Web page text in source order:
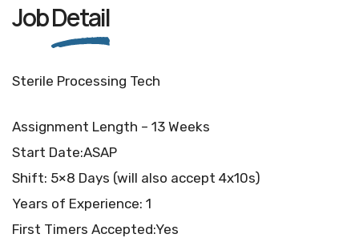
JobDetail
Sterile Processing Tech
Assignment Length – 13 Weeks
Start Date:ASAP
Shift: 5×8 Days (will also accept 4x10s)
Years of Experience: 1
First Timers Accepted:Yes